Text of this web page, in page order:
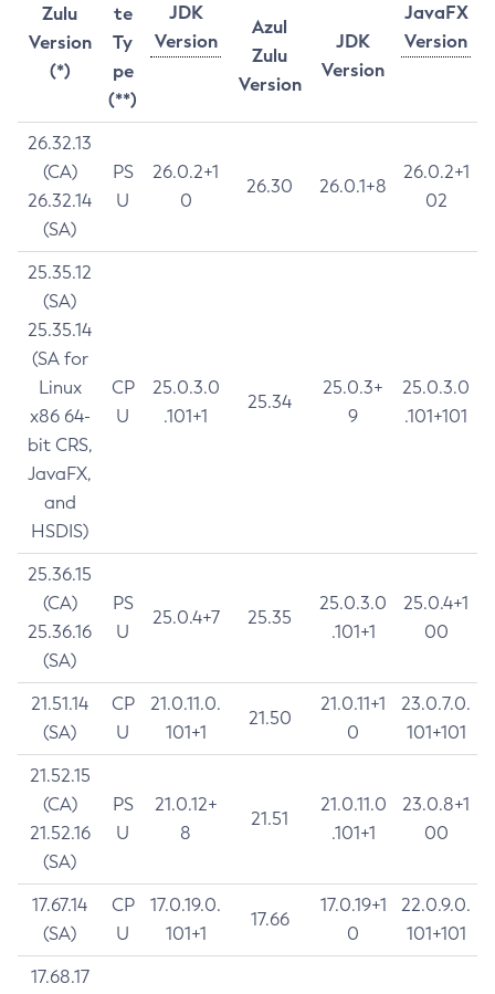
Zulu
Version
(*)
te
Ty
pe
(**)
JDK
Version
JavaFX
Version
Azul
Zulu
Version
JDK
Version
26.32.13
(CA)
26.32.14
(SA)
PS
U
26.0.2+1
0
26.30 26.0.1+8
26.0.2+1
02
25.35.12
(SA)
25.35.14
(SA for
Linux
x86 64-
bit CRS,
JavaFX,
and
HSDIS)
CP
U
25.0.3.0
.101+1
25.34
25.0.3+
9
25.0.3.0
.101+101
25.36.15
(CA)
25.36.16
(SA)
PS
U
25.0.4+7 25.35
25.0.3.0
.101+1
25.0.4+1
00
21.51.14
(SA)
CP
U
21.0.11.0.
101+1
21.50
21.0.11+1
0
23.0.7.0.
101+101
21.52.15
(CA)
21.52.16
(SA)
PS
U
21.0.12+
8
21.51
21.0.11.0
.101+1
23.0.8+1
00
17.67.14
(SA)
CP
U
17.0.19.0.
101+1
17.66
17.0.19+1
0
22.0.9.0.
101+101
17.68.17